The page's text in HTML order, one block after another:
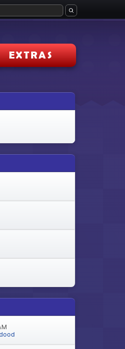
EXTRAS